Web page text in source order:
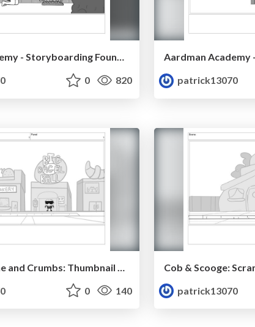
Aardman Academy - Storyboarding Foundation - Patrick Mullahey
0 820
patrick13070
0 140
patrick13070